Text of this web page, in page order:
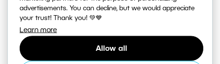
advertisements. You can decline, but we would appreciate
your trust! Thank you! 💚💙
Learn more
Allow all
photography trends
has to offer